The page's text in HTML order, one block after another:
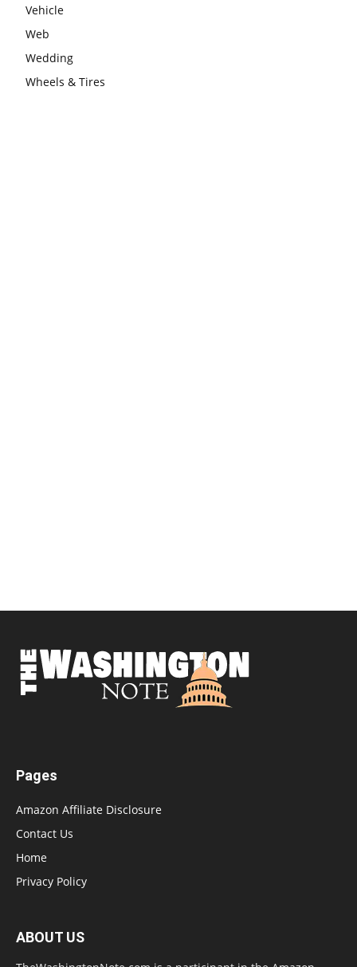
Vehicle
Web
Wedding
Wheels & Tires
Pages
Amazon Affiliate Disclosure
Contact Us
Home
Privacy Policy
ABOUT US